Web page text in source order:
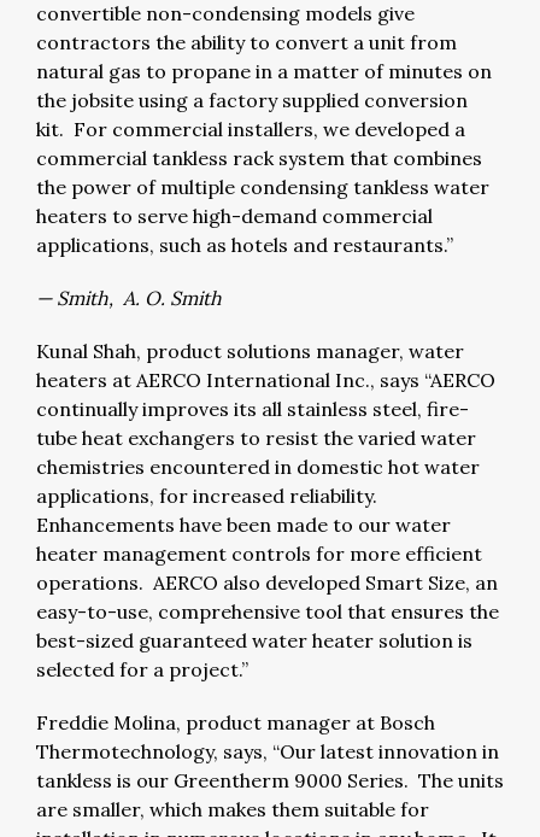
convertible non-condensing models give
contractors the ability to convert a unit from
natural gas to propane in a matter of minutes on
the jobsite using a factory supplied conversion
kit. For commercial installers, we developed a
commercial tankless rack system that combines
the power of multiple condensing tankless water
heaters to serve high-demand commercial
applications, such as hotels and restaurants.”
— Smith, A. O. Smith
Kunal Shah, product solutions manager, water
heaters at AERCO International Inc., says “AERCO
continually improves its all stainless steel, fire-
tube heat exchangers to resist the varied water
chemistries encountered in domestic hot water
applications, for increased reliability.
Enhancements have been made to our water
heater management controls for more efficient
operations. AERCO also developed Smart Size, an
easy-to-use, comprehensive tool that ensures the
best-sized guaranteed water heater solution is
selected for a project.”
Freddie Molina, product manager at Bosch
Thermotechnology, says, “Our latest innovation in
tankless is our Greentherm 9000 Series. The units
are smaller, which makes them suitable for